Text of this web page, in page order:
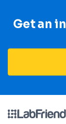
Get an